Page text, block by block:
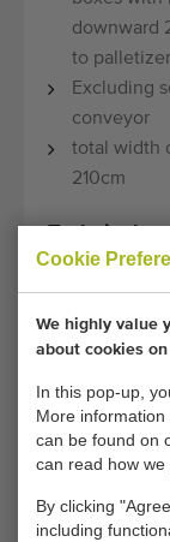
Cookie
We highly value
about cookies
In this pop-up,
More
can be found on
can read how we
By clicking
including
downward
to palletizer
Excluding
conveyor
total width
210cm
Technical
Model:
Condition:
Year:
dimensions: